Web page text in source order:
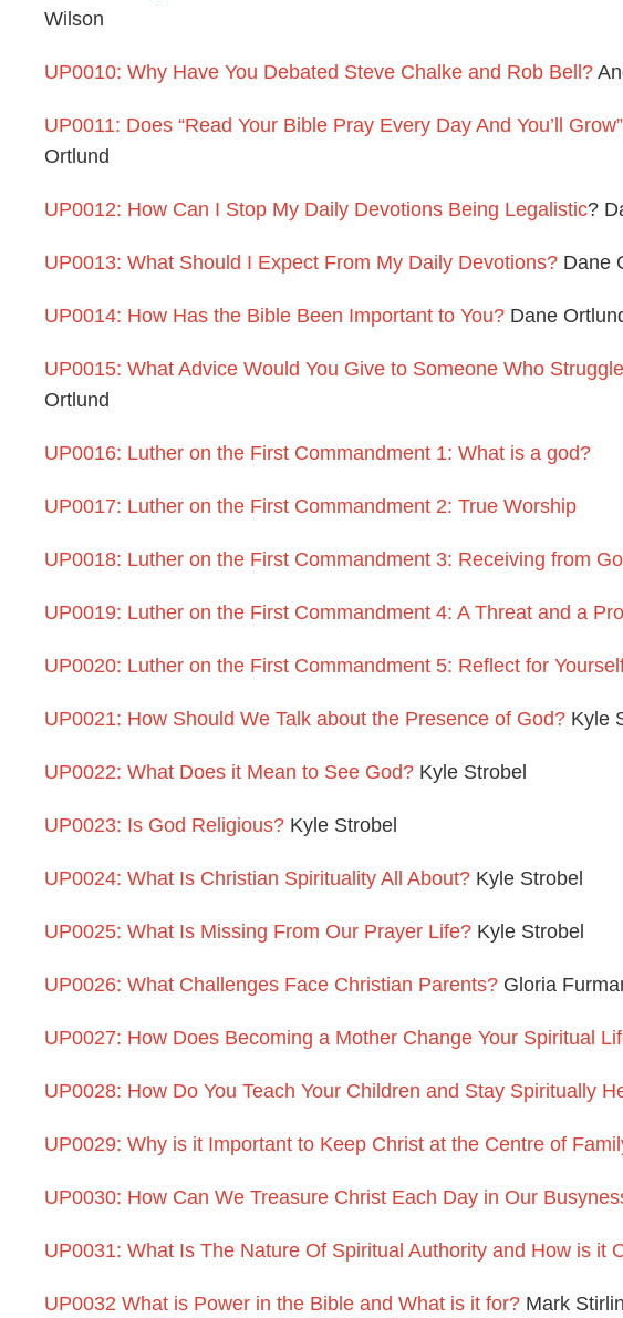
Wilson
UP0010: Why Have You Debated Steve Chalke and Rob Bell?
UP0011: Does “Read Your Bible Pray Every Day And You’ll
Ortlund
UP0012: How Can I Stop My Daily Devotions Being Legalistic?
UP0013: What Should I Expect From My Daily Devotions? Dane
UP0014: How Has the Bible Been Important to You? Dane
UP0015: What Advice Would You Give to Someone Who
Ortlund
UP0016: Luther on the First Commandment 1: What is a god?
UP0017: Luther on the First Commandment 2: True Worship
UP0018: Luther on the First Commandment 3: Receiving from
UP0019: Luther on the First Commandment 4: A Threat and a
UP0020: Luther on the First Commandment 5: Reflect for
UP0021: How Should We Talk about the Presence of God? Kyle
UP0022: What Does it Mean to See God? Kyle Strobel
UP0023: Is God Religious? Kyle Strobel
UP0024: What Is Christian Spirituality All About? Kyle Strobel
UP0025: What Is Missing From Our Prayer Life? Kyle Strobel
UP0026: What Challenges Face Christian Parents? Gloria
UP0027: How Does Becoming a Mother Change Your Spiritual
UP0028: How Do You Teach Your Children and Stay Spiritually
UP0029: Why is it Important to Keep Christ at the Centre of
UP0030: How Can We Treasure Christ Each Day in Our
UP0031: What Is The Nature Of Spiritual Authority and How is it
UP0032 What is Power in the Bible and What is it for? Mark